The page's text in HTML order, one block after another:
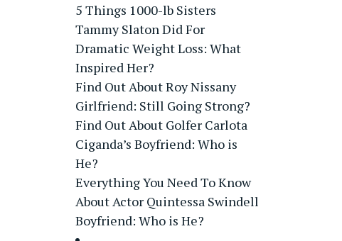
5 Things 1000-lb Sisters
Tammy Slaton Did For
Dramatic Weight Loss: What
Inspired Her?
Find Out About Roy Nissany
Girlfriend: Still Going Strong?
Find Out About Golfer Carlota
Ciganda’s Boyfriend: Who is
He?
Everything You Need To Know
About Actor Quintessa Swindell
Boyfriend: Who is He?